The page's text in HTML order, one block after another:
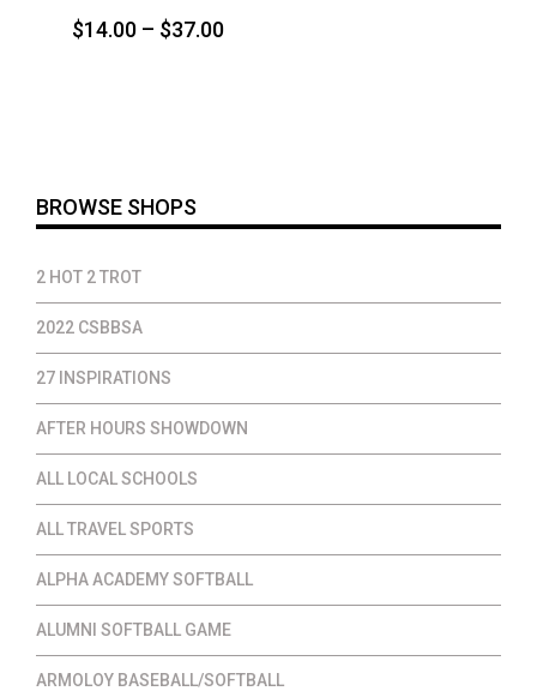
$14.00 – $37.00Price
BROWSE SHOPS
2 HOT 2 TROT
2022 CSBBSA
27 INSPIRATIONS
AFTER HOURS SHOWDOWN
ALL LOCAL SCHOOLS
ALL TRAVEL SPORTS
ALPHA ACADEMY SOFTBALL
ALUMNI SOFTBALL GAME
ARMOLOY BASEBALL/SOFTBALL